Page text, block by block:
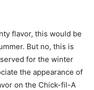
flavor, this would be
But no, this is
for the winter
the appearance of
on the Chick-fil-A